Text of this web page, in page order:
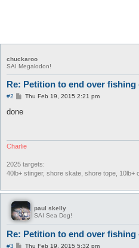
chuckaroo
SAI Megalodon!
Re: Petition to end over fishing
#2
P
s
Thu Feb 19, 2015 2:21 pm
done
Charlie
2025 targets:
40lb+ stinger, shore skate, shore tope, 10lb+
paul skelly
SAI Sea Dog!
Re: Petition to end over fishing
#3
PThu Feb 19, 2015 5:32 pm